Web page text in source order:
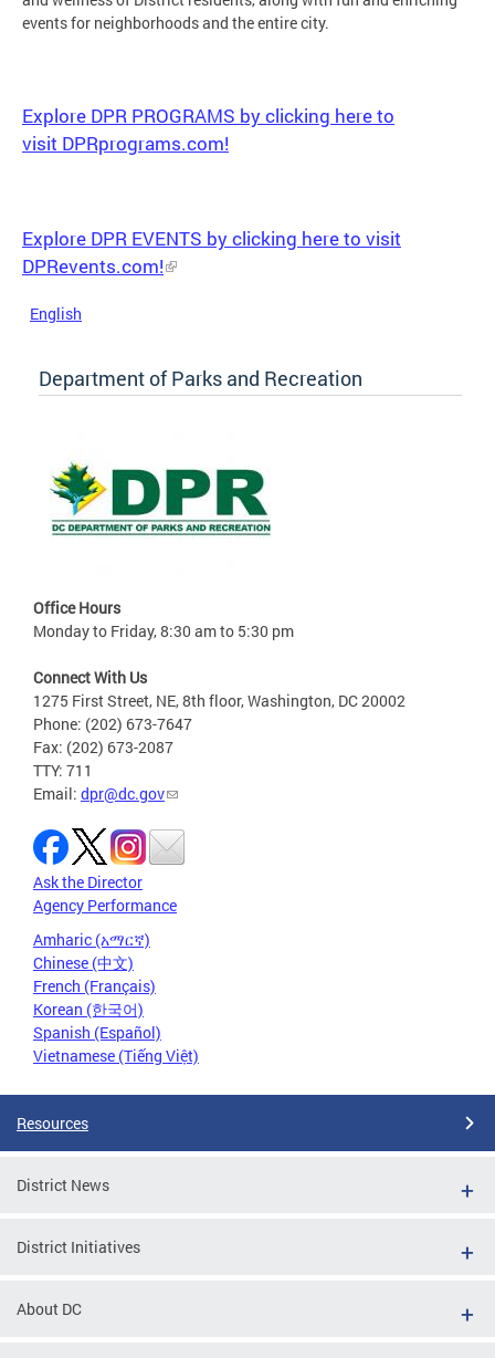
events for neighborhoods and the entire city.
Explore DPR PROGRAMS by clicking here to
visit DPRprograms.com!
Explore DPR EVENTS by clicking here to visit
DPRevents.com!
English
Department of Parks and Recreation
Office Hours
Monday to Friday, 8:30 am to 5:30 pm
Connect With Us
1275 First Street, NE, 8th floor, Washington, DC 20002
Phone: (202) 673-7647
Fax: (202) 673-2087
TTY: 711
Email: dpr@dc.gov
Ask the Director
Agency Performance
Amharic (አማርኛ)
Chinese (中文)
French (Français)
Korean (한국어)
Spanish (Español)
Vietnamese (Tiếng Việt)
Resources
District News
District Initiatives
About DC